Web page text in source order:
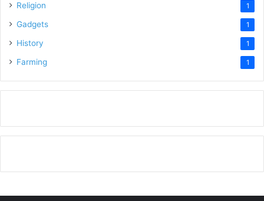
Religion 1
Gadgets 1
History 1
Farming 1